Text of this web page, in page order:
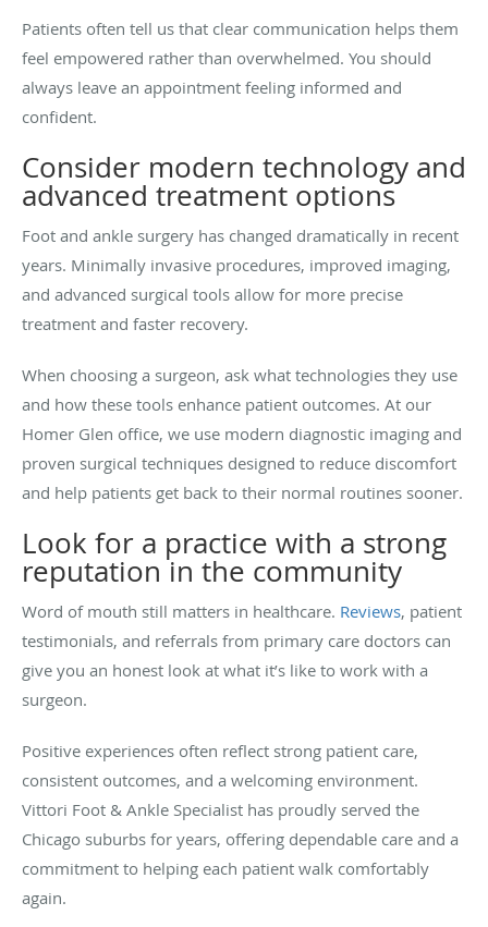
Patients often tell us that clear communication helps them
feel empowered rather than overwhelmed. You should
always leave an appointment feeling informed and
confident.
Consider modern technology and
advanced treatment options
Foot and ankle surgery has changed dramatically in recent
years. Minimally invasive procedures, improved imaging,
and advanced surgical tools allow for more precise
treatment and faster recovery.
When choosing a surgeon, ask what technologies they use
and how these tools enhance patient outcomes. At our
Homer Glen office, we use modern diagnostic imaging and
proven surgical techniques designed to reduce discomfort
and help patients get back to their normal routines sooner.
Look for a practice with a strong
reputation in the community
Word of mouth still matters in healthcare. Reviews, patient
testimonials, and referrals from primary care doctors can
give you an honest look at what it’s like to work with a
surgeon.
Positive experiences often reflect strong patient care,
consistent outcomes, and a welcoming environment.
Vittori Foot & Ankle Specialist has proudly served the
Chicago suburbs for years, offering dependable care and a
commitment to helping each patient walk comfortably
again.